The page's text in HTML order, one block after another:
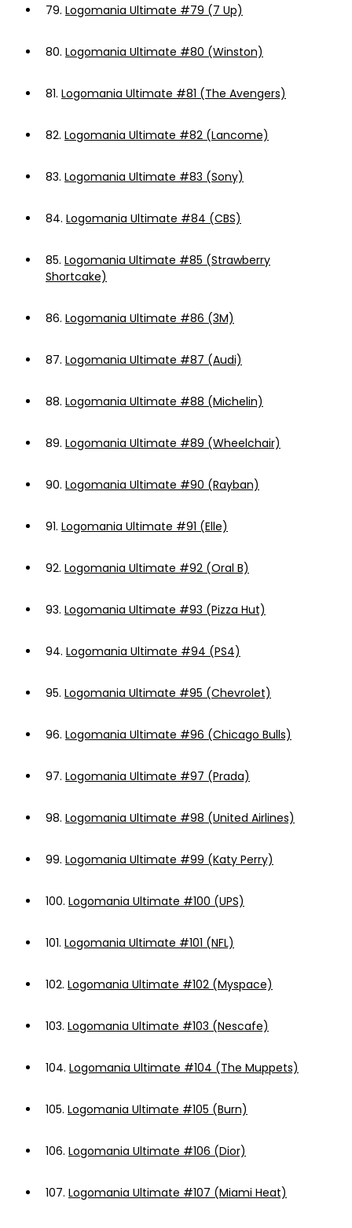
79. Logomania Ultimate #79 (7 Up)
80. Logomania Ultimate #80 (Winston)
81. Logomania Ultimate #81 (The Avengers)
82. Logomania Ultimate #82 (Lancome)
83. Logomania Ultimate #83 (Sony)
84. Logomania Ultimate #84 (CBS)
85. Logomania Ultimate #85 (Strawberry
Shortcake)
86. Logomania Ultimate #86 (3M)
87. Logomania Ultimate #87 (Audi)
88. Logomania Ultimate #88 (Michelin)
89. Logomania Ultimate #89 (Wheelchair)
90. Logomania Ultimate #90 (Rayban)
91. Logomania Ultimate #91 (Elle)
92. Logomania Ultimate #92 (Oral B)
93. Logomania Ultimate #93 (Pizza Hut)
94. Logomania Ultimate #94 (PS4)
95. Logomania Ultimate #95 (Chevrolet)
96. Logomania Ultimate #96 (Chicago Bulls)
97. Logomania Ultimate #97 (Prada)
98. Logomania Ultimate #98 (United Airlines)
99. Logomania Ultimate #99 (Katy Perry)
100. Logomania Ultimate #100 (UPS)
101. Logomania Ultimate #101 (NFL)
102. Logomania Ultimate #102 (Myspace)
103. Logomania Ultimate #103 (Nescafe)
104. Logomania Ultimate #104 (The Muppets)
105. Logomania Ultimate #105 (Burn)
106. Logomania Ultimate #106 (Dior)
107. Logomania Ultimate #107 (Miami Heat)